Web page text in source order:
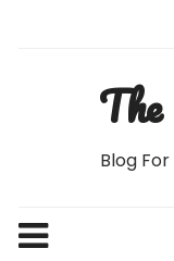
Blog